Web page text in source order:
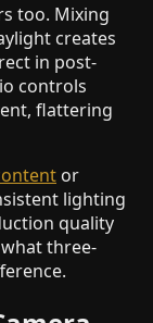
too. Mixing
creates
in post-
controls
flattering
or
lighting
quality
three-